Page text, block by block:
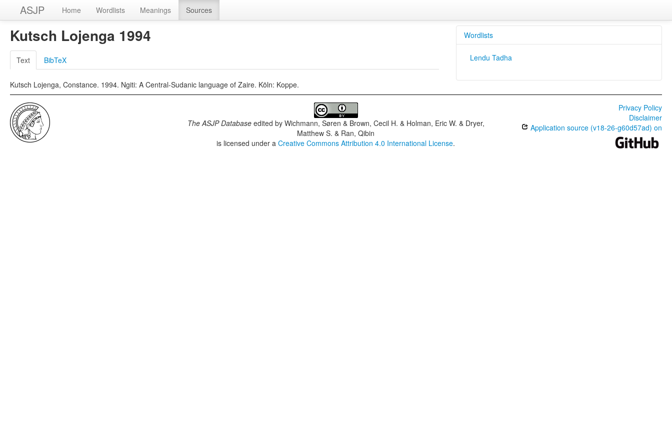
ASJP Home Wordlists Meanings Sources
Kutsch Lojenga 1994
Text BibTeX
Kutsch Lojenga, Constance. 1994. Ngiti: A Central-Sudanic language of Zaire. Köln: Koppe.
Wordlists
Lendu Tadha
The ASJP Databaseedited by Wichmann, Søren & Brown, Cecil H. & Holman, Eric W. & Dryer,
Matthew S. & Ran, Qibin
is licensed under aCreative Commons Attribution 4.0 International License.
Privacy Policy
Disclaimer
Application source (v18-26-g60d57ad) on